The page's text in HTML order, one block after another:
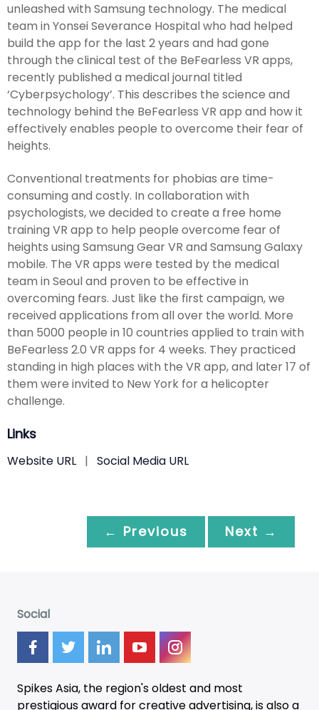
unleashed with Samsung technology. The medical
team in Yonsei Severance Hospital who had helped
build the app for the last 2 years and had gone
through the clinical test of the BeFearless VR apps,
recently published a medical journal titled
‘Cyberpsychology’. This describes the science and
technology behind the BeFearless VR app and how it
effectively enables people to overcome their fear of
heights.
Conventional treatments for phobias are time-
consuming and costly. In collaboration with
psychologists, we decided to create a free home
training VR app to help people overcome fear of
heights using Samsung Gear VR and Samsung Galaxy
mobile. The VR apps were tested by the medical
team in Seoul and proven to be effective in
overcoming fears. Just like the first campaign, we
received applications from all over the world. More
than 5000 people in 10 countries applied to train with
BeFearless 2.0 VR apps for 4 weeks. They practiced
standing in high places with the VR app, and later 17 of
them were invited to New York for a helicopter
challenge.
Links
Website URL | Social Media URL
← Previous Next →
Social
Spikes Asia, the region's oldest and most
prestigious award for creative advertising, is also a